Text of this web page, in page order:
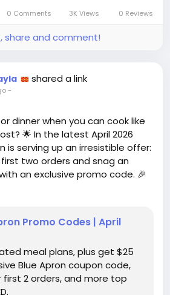
of it—are we really getting
#PromoCodes Follow
Follow
0 Comments 3K Views 0 Reviews
share and comment!
shared a link
-
dinner when you can cook like
🌟 In the latest April 2026
is serving up an irresistible offer:
two orders and snag an
an exclusive promo code. 🎉
with so many meal delivery
in shining armor? Sure,
meal plans sound enticing, but
same joy as a homemade meal
Promo Codes | April
meal plans, plus get $25
Blue Apron coupon code,
first 2 orders, and more top